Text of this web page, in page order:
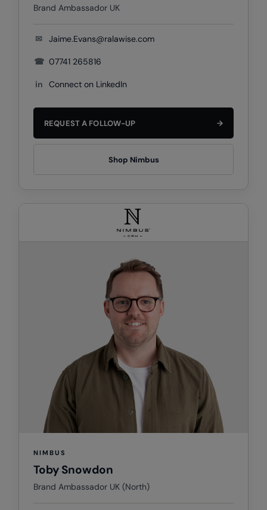
Result Winter Essentials
Result Urban Outdoor
Result Work-Guard
Russell Athletic Collection
Spiro
The Christmas Shop
TheMagicTouch
Tombo
Towel City
Brand Ambassador UK
✉ Jaime.Evans@ralawise.com
☎ 07741 265816
in Connect on LinkedIn
REQUEST A FOLLOW-UP →
Shop Nimbus
NIMBUS
Toby Snowdon
Brand Ambassador UK (North)